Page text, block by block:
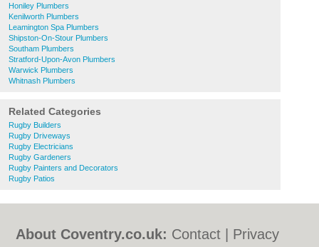
Honiley Plumbers
Kenilworth Plumbers
Leamington Spa Plumbers
Shipston-On-Stour Plumbers
Southam Plumbers
Stratford-Upon-Avon Plumbers
Warwick Plumbers
Whitnash Plumbers
Related Categories
Rugby Builders
Rugby Driveways
Rugby Electricians
Rugby Gardeners
Rugby Painters and Decorators
Rugby Patios
About Coventry.co.uk: Contact
Privacy